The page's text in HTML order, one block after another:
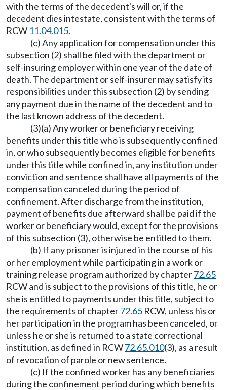
with the terms of the decedent's will or, if the
decedent dies intestate, consistent with the terms of
RCW 11.04.015.
(c) Any application for compensation under this
subsection (2) shall be filed with the department or
self-insuring employer within one year of the date of
death. The department or self-insurer may satisfy its
responsibilities under this subsection (2) by sending
any payment due in the name of the decedent and to
the last known address of the decedent.
(3)(a) Any worker or beneficiary receiving
benefits under this title who is subsequently confined
in, or who subsequently becomes eligible for benefits
under this title while confined in, any institution under
conviction and sentence shall have all payments of the
compensation canceled during the period of
confinement. After discharge from the institution,
payment of benefits due afterward shall be paid if the
worker or beneficiary would, except for the provisions
of this subsection (3), otherwise be entitled to them.
(b) If any prisoner is injured in the course of his
or her employment while participating in a work or
training release program authorized by chapter72.65
RCW and is subject to the provisions of this title, he or
she is entitled to payments under this title, subject to
the requirements of chapter72.65 RCW, unless his or
her participation in the program has been canceled, or
unless he or she is returned to a state correctional
institution, as defined in RCW72.65.010(3), as a result
of revocation of parole or new sentence.
(c) If the confined worker has any beneficiaries
during the confinement period during which benefits